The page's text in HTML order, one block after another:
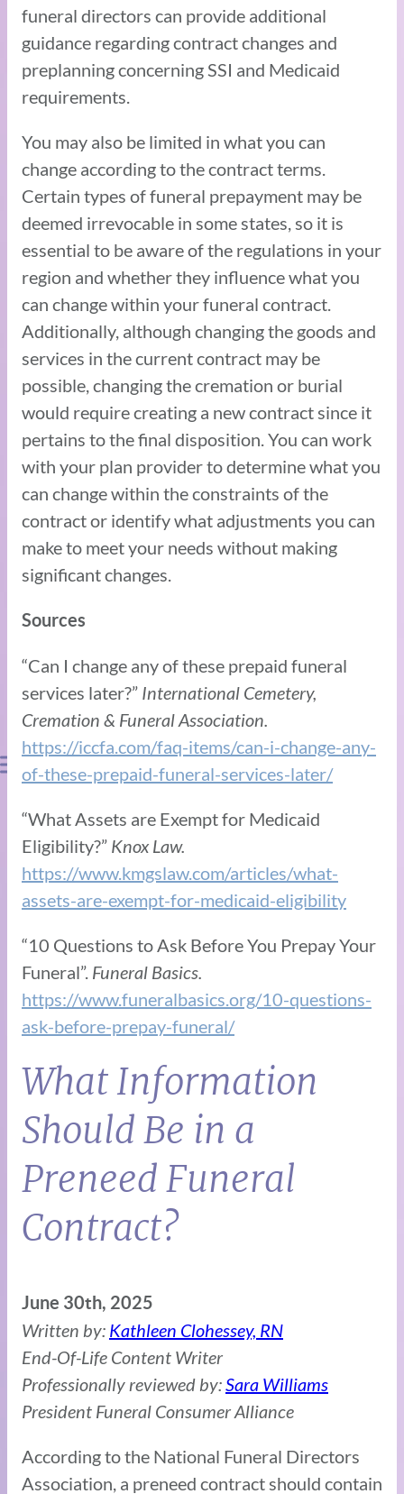
funeral directors can provide additional
guidance regarding contract changes and
preplanning concerning SSI and Medicaid
requirements.
You may also be limited in what you can
change according to the contract terms.
Certain types of funeral prepayment may be
deemed irrevocable in some states, so it is
essential to be aware of the regulations in your
region and whether they influence what you
can change within your funeral contract.
Additionally, although changing the goods and
services in the current contract may be
possible, changing the cremation or burial
would require creating a new contract since it
pertains to the final disposition. You can work
with your plan provider to determine what you
can change within the constraints of the
contract or identify what adjustments you can
make to meet your needs without making
significant changes.
Sources
“Can I change any of these prepaid funeral
services later?” International Cemetery,
Cremation & Funeral Association.
https://iccfa.com/faq-items/can-i-change-any-
of-these-prepaid-funeral-services-later/
“What Assets are Exempt for Medicaid
Eligibility?” Knox Law.
https://www.kmgslaw.com/articles/what-
assets-are-exempt-for-medicaid-eligibility
“10 Questions to Ask Before You Prepay Your
Funeral”. Funeral Basics.
https://www.funeralbasics.org/10-questions-
ask-before-prepay-funeral/
What Information
Should Be in a
Preneed Funeral
Contract?
June 30th, 2025
Written by: Kathleen Clohessey, RN
End-Of-Life Content Writer
Professionally reviewed by:Sara Williams
President Funeral Consumer Alliance
According to the National Funeral Directors
Association, a preneed contract should contain